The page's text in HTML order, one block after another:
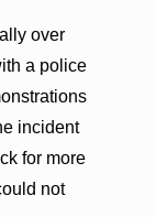
over
a police
incident
for more
not